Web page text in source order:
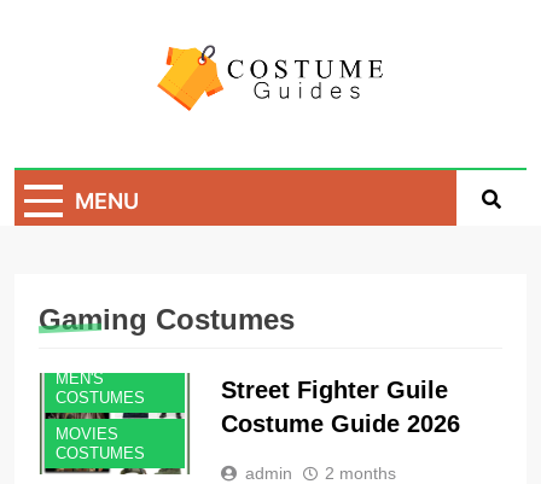
Costume Guide
MENU
Gaming Costumes
MEN'S
COSTUMES
MOVIES
COSTUMES
Street Fighter Guile
Costume Guide 2026
admin
2 months